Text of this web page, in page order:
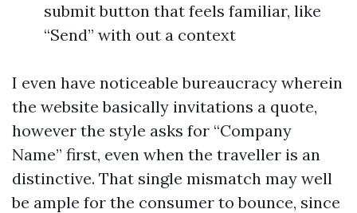
submit button that feels familiar, like
“Send” with out a context
I even have noticeable bureaucracy wherein
the website basically invitations a quote,
however the style asks for “Company
Name” first, even when the traveller is an
distinctive. That single mismatch may well
be ample for the consumer to bounce, since